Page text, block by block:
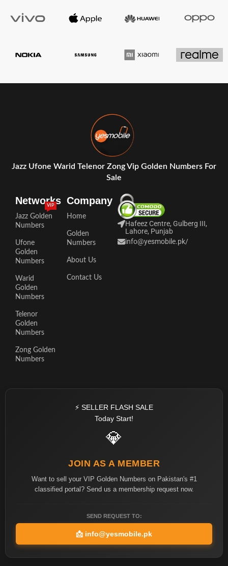
Jazz Ufone Warid Telenor Zong Vip Golden Numbers For
Sale
Networks
Jazz Golden
Numbers
VIP
Ufone
Golden
Numbers
Warid
Golden
Numbers
Telenor
Golden
Numbers
Zong Golden
Numbers
Company
Home
Golden
Numbers
About Us
Contact Us
Hafeez Centre, Gulberg III,
Lahore, Punjab
info@yesmobile.pk/
⚡ SELLER FLASH SALE
Today Start!
💎
JOIN AS A MEMBER
Want to sell your VIP Golden Numbers on Pakistan's #1
classified portal? Send us a membership request now.
SEND REQUEST TO:
📩 info@yesmobile.pk